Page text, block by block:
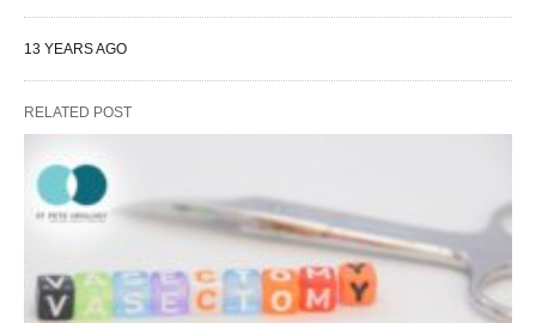
13 YEARS AGO
RELATED POST